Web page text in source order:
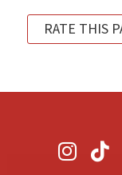
RATE THIS